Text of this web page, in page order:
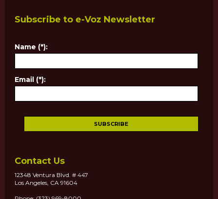
Subscribe to e-Voz Newsletter
Name (*):
Email (*):
Contact Us
12348 Ventura Blvd. # 447
Los Angeles, CA 91604